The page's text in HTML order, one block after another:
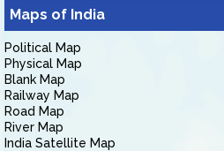
Maps of India
Political Map
Physical Map
Blank Map
Railway Map
Road Map
River Map
India Satellite Map